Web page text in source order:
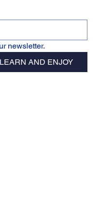
newsletter.
AND ENJOY